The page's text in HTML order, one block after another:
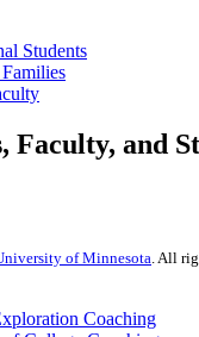
Students
Faculty, and
of Minnesota . All
Coaching